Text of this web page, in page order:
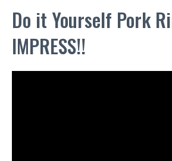
Do it Yourself Pork
IMPRESS!!